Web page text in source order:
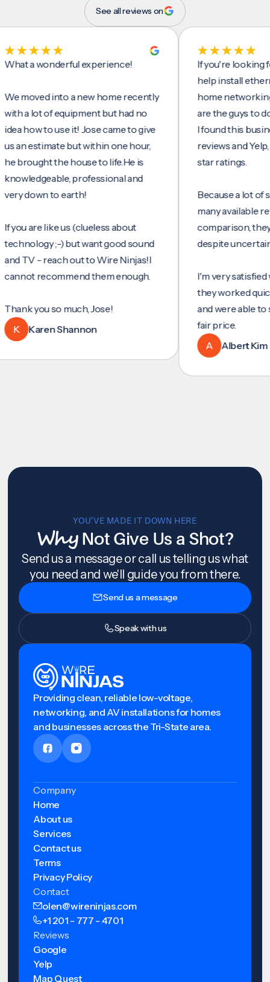
See all reviews on
a wonderful experience!
into a new home recently
lot of equipment but had no
to use it! Jose came to give
estimate but within one hour,
the house to life.He is
professional and
to earth!
are like us (clueless about
;-) but want good sound
- reach out to Wire Ninjas!I
recommend them enough.
you so much, Jose!
Karen Shannon
If you're looking for
help install ethernet
home networking/
are the guys to do it.
I found this business
reviews and Yelp,
star ratings.
Because a lot of
many available
comparison, they
despite uncertainty.
I'm very satisfied with
they worked quickly
and were able to set
fair price.
Albert Kim
YOU’VE MADE IT DOWN HERE
WhyNot Give Us a Shot?
Send us a message or call us telling us what
you need and we'll guide you from there.
Send us a message
Speak with us
Providing clean, reliable low-voltage,
networking, and AV installations for homes
and businesses across the Tri-State area.
Company
Home
About us
Services
Contact us
Terms
Privacy Policy
Contact
olen@wireninjas.com
+1 201 - 777 - 4701
Reviews
Google
Yelp
Map Quest